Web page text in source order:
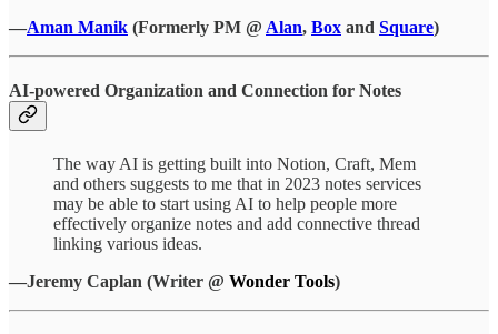
—Aman Manik (Formerly PM @ Alan, Box and Square)
AI-powered Organization and Connection for Notes
The way AI is getting built into Notion, Craft, Mem
and others suggests to me that in 2023 notes services
may be able to start using AI to help people more
effectively organize notes and add connective thread
linking various ideas.
—Jeremy Caplan (Writer @ Wonder Tools)